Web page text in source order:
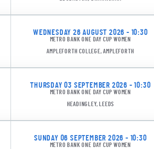
0:13
WEDNESDAY 26 AUGUST 2026 - 10:30
METRO BANK ONE DAY CUP WOMEN
AMPLEFORTH COLLEGE, AMPLEFORTH
THURSDAY 03 SEPTEMBER 2026 - 10:30
METRO BANK ONE DAY CUP WOMEN
HEADINGLEY, LEEDS
SUNDAY 06 SEPTEMBER 2026 - 10:30
METRO BANK ONE DAY CUP WOMEN